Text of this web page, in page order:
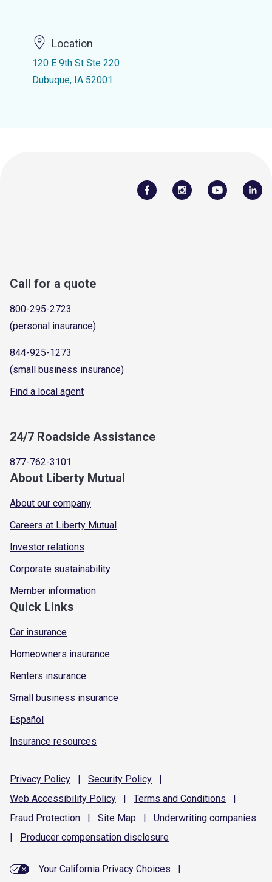
Location
120 E 9th St Ste 220
Dubuque, IA 52001
Call for a quote
800-295-2723
(personal insurance)
844-925-1273
(small business insurance)
Find a local agent
24/7 Roadside Assistance
877-762-3101
About Liberty Mutual
About our company
Careers at Liberty Mutual
Investor relations
Corporate sustainability
Member information
Quick Links
Car insurance
Homeowners insurance
Renters insurance
Small business insurance
Español
Insurance resources
Privacy Policy | Security Policy
|
Web Accessibility Policy | Terms and Conditions
|
Fraud Protection | Site Map | Underwriting companies
|
Producer compensation disclosure
Your California Privacy Choices
|